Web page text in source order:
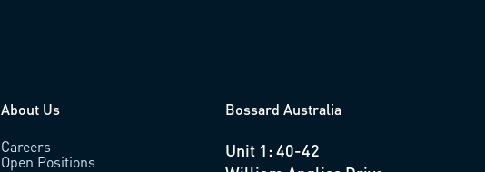
About Us
Careers
Open Positions
Bossard Australia
Unit 1: 40-42